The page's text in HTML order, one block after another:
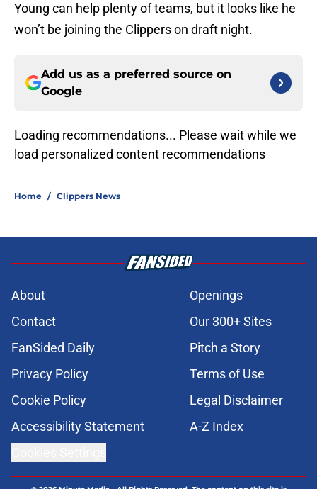
Young can help plenty of teams, but it looks like he
won’t be joining the Clippers on draft night.
Add us as a preferred source on
Google
Loading recommendations... Please wait while we
load personalized content recommendations
Home / Clippers News
About
Openings
Contact
Our 300+ Sites
FanSided Daily
Pitch a Story
Privacy Policy
Terms of Use
Cookie Policy
Legal Disclaimer
Accessibility Statement
A-Z Index